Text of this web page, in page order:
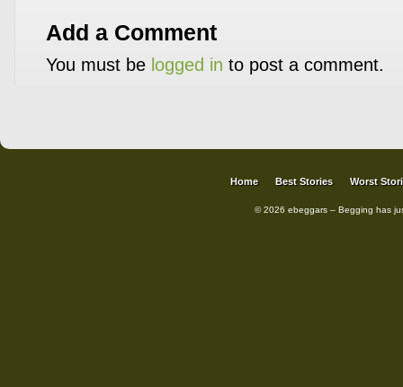
Add a Comment
You must be logged in to post a comment.
Home Best Stories Worst
© 2026 ebeggars – Begging has